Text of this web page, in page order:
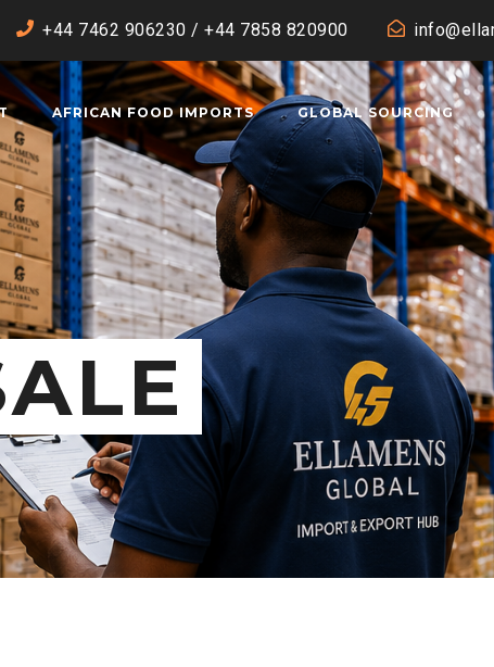
+44 7462 906230 / +44 7858 820900
AFRICAN FOOD IMPORTS GLOBAL SOURCING